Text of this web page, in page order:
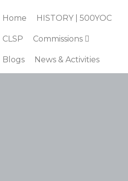
Home HISTORY | 500YOC
CLSP Commissions
Blogs News & Activities